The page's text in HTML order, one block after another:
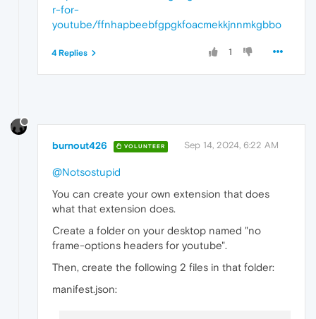
r-for-
youtube/ffnhapbeebfgpgkfoacmekkjnnmkgbbo
1
4 Replies
burnout426 VOLUNTEER Sep 14, 2024, 6:22 AM
@Notsostupid
You can create your own extension that does
what that extension does.
Create a folder on your desktop named "no
frame-options headers for youtube".
Then, create the following 2 files in that folder:
manifest.json: